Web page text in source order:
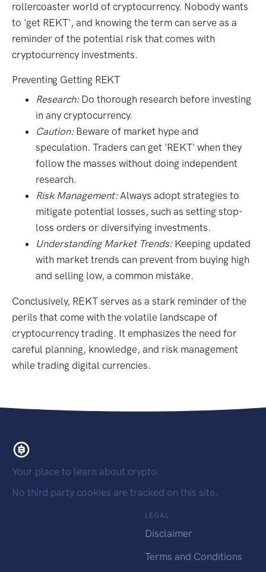
rollercoaster world of cryptocurrency. Nobody wants
to 'get REKT', and knowing the term can serve as a
reminder of the potential risk that comes with
cryptocurrency investments.
Preventing Getting REKT
Research:Do thorough research before investing
in any cryptocurrency.
Caution:Beware of market hype and
speculation. Traders can get 'REKT' when they
follow the masses without doing independent
research.
Risk Management:Always adopt strategies to
mitigate potential losses, such as setting stop-
loss orders or diversifying investments.
Understanding Market Trends:Keeping updated
with market trends can prevent from buying high
and selling low, a common mistake.
Conclusively, REKT serves as a stark reminder of the
perils that come with the volatile landscape of
cryptocurrency trading. It emphasizes the need for
careful planning, knowledge, and risk management
while trading digital currencies.
Your place to learn about crypto.
No third party cookies are tracked on this site.
LEGAL
Disclaimer
Terms and Conditions